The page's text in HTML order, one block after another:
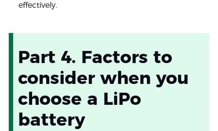
effectively.
Part 4. Factors to
consider when you
choose a LiPo
battery